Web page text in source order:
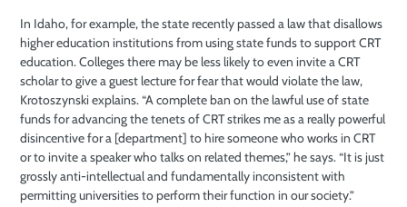
In Idaho, for example, the state recently passed a law that disallows
higher education institutions from using state funds to support CRT
education. Colleges there may be less likely to even invite a CRT
scholar to give a guest lecture for fear that would violate the law,
Krotoszynski explains. “A complete ban on the lawful use of state
funds for advancing the tenets of CRT strikes me as a really powerful
disincentive for a [department] to hire someone who works in CRT
or to invite a speaker who talks on related themes,” he says. “It is just
grossly anti-intellectual and fundamentally inconsistent with
permitting universities to perform their function in our society.”